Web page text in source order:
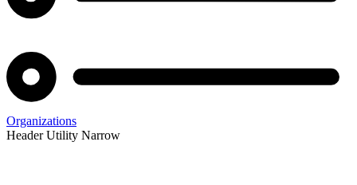
Organizations
Header Utility Narrow